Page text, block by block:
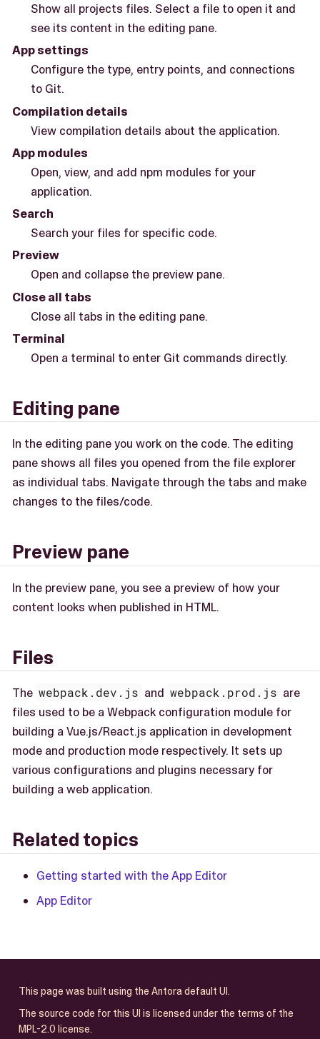
Show all projects files. Select a file to open it and
see its content in the editing pane.
App settings
Configure the type, entry points, and connections
to Git.
Compilation details
View compilation details about the application.
App modules
Open, view, and add npm modules for your
application.
Search
Search your files for specific code.
Preview
Open and collapse the preview pane.
Close all tabs
Close all tabs in the editing pane.
Terminal
Open a terminal to enter Git commands directly.
Editing pane
In the editing pane you work on the code. The editing
pane shows all files you opened from the file explorer
as individual tabs. Navigate through the tabs and make
changes to the files/code.
Preview pane
In the preview pane, you see a preview of how your
content looks when published in HTML.
Files
The webpack.dev.js and webpack.prod.js are
files used to be a Webpack configuration module for
building a Vue.js/React.js application in development
mode and production mode respectively. It sets up
various configurations and plugins necessary for
building a web application.
Related topics
Getting started with the App Editor
App Editor
This page was built using the Antora default UI.
The source code for this UI is licensed under the terms of the
MPL-2.0 license.